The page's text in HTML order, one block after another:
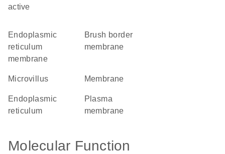
active
endoplasmic
reticulum
membrane
brush border
membrane
microvillus membrane
endoplasmic
reticulum
plasma
membrane
Molecular Function